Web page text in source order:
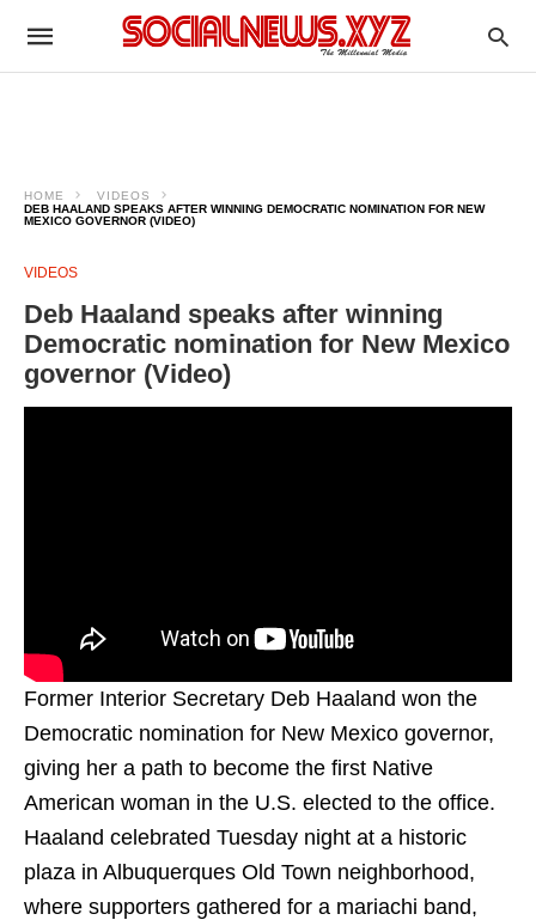
HOME
VIDEOS
DEB HAALAND SPEAKS AFTER WINNING DEMOCRATIC NOMINATION FOR NEW
MEXICO GOVERNOR (VIDEO)
VIDEOS
Deb Haaland speaks after winning
Democratic nomination for New Mexico
governor (Video)
Former Interior Secretary Deb Haaland won the
Democratic nomination for New Mexico governor,
giving her a path to become the first Native
American woman in the U.S. elected to the office.
Haaland celebrated Tuesday night at a historic
plaza in Albuquerques Old Town neighborhood,
where supporters gathered for a mariachi band,